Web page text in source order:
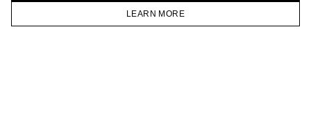
LEARN MORE
HOMEPAGE CATALOG CART ACCOUNT